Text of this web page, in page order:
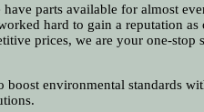
parts available for almost
hard to gain a reputation as
prices, we are your one-stop
boost environmental standards